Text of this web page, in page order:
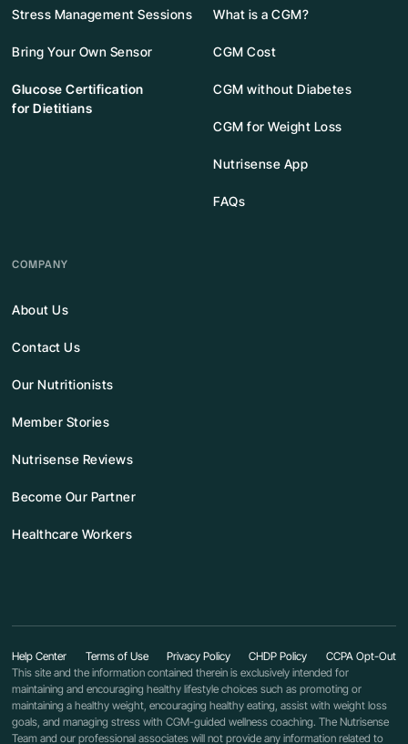
Stress Management Sessions
Bring Your Own Sensor
Glucose Certification
for Dietitians
What is a CGM?
CGM Cost
CGM without Diabetes
CGM for Weight Loss
Nutrisense App
FAQs
COMPANY
About Us
Contact Us
Our Nutritionists
Member Stories
Nutrisense Reviews
Become Our Partner
Healthcare Workers
This site and the information contained therein is exclusively intended for
maintaining and encouraging healthy lifestyle choices such as promoting or
maintaining a healthy weight, encouraging healthy eating, assist with weight loss
goals, and managing stress with CGM-guided wellness coaching. The Nutrisense
Team and our professional associates will not provide any information related to
Help Center Terms of Use Privacy Policy CHDP Policy CCPA Opt-Out